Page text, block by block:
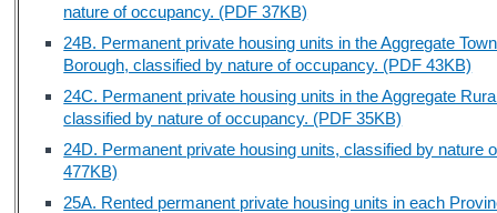
nature of occupancy. (PDF 37KB)
24B. Permanent private housing units in the Aggregate
Borough, classified by nature of occupancy. (PDF 43KB)
24C. Permanent private housing units in the Aggregate
classified by nature of occupancy. (PDF 35KB)
24D. Permanent private housing units, classified by nature
477KB)
25A. Rented permanent private housing units in each